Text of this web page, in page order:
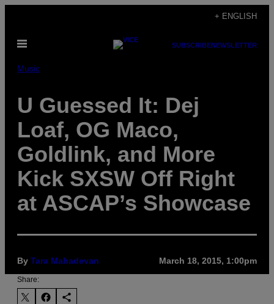
content
+ ENGLISH
Open
SUBSCRIBENEWSLETTER
Music
U Guessed It: Dej
Loaf, OG Maco,
Goldlink, and More
Kick SXSW Off Right
at ASCAP’s Showcase
By Tara Mahadevan March 18, 2015, 1:00pm
Share: